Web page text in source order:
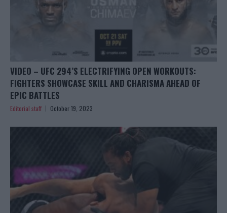
VIDEO – UFC 294’S ELECTRIFYING OPEN WORKOUTS:
FIGHTERS SHOWCASE SKILL AND CHARISMA AHEAD OF
EPIC BATTLES
Editorial staff October 19, 2023